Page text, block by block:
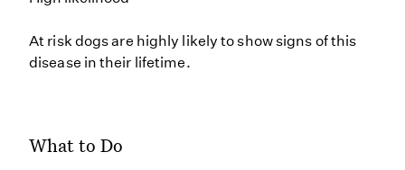
At risk dogs are highly likely to show signs of this
disease in their lifetime.
What to Do